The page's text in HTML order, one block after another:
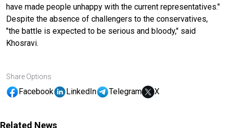
have made people unhappy with the current representatives."
Despite the absence of challengers to the conservatives,
"the battle is expected to be serious and bloody," said
Khosravi.
Share Options
Facebook LinkedIn Telegram X
Related News